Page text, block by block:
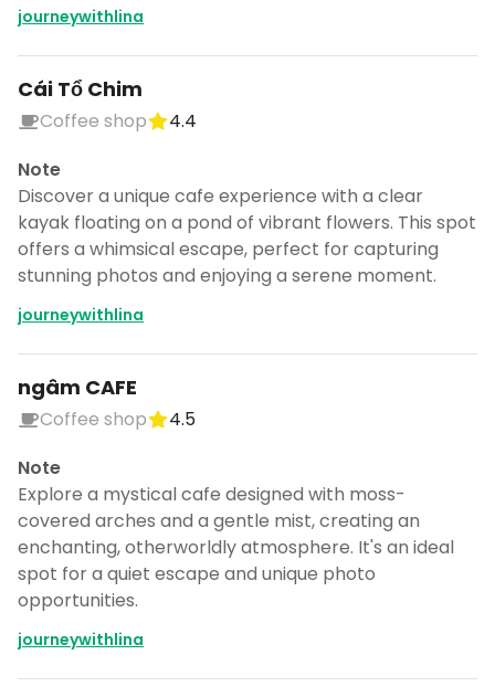
journeywithlina
Cái Tổ Chim
Coffee shop
4.4
Note
Discover a unique cafe experience with a clear
kayak floating on a pond of vibrant flowers. This spot
offers a whimsical escape, perfect for capturing
stunning photos and enjoying a serene moment.
journeywithlina
ngâm CAFE
Coffee shop
4.5
Note
Explore a mystical cafe designed with moss-
covered arches and a gentle mist, creating an
enchanting, otherworldly atmosphere. It's an ideal
spot for a quiet escape and unique photo
opportunities.
journeywithlina